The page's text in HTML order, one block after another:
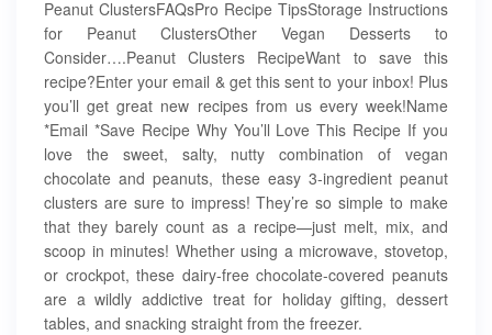
Peanut ClustersFAQsPro Recipe TipsStorage Instructions
for Peanut ClustersOther Vegan Desserts to
Consider….Peanut Clusters RecipeWant to save this
recipe?Enter your email & get this sent to your inbox! Plus
you’ll get great new recipes from us every week!Name
*Email *Save Recipe Why You’ll Love This Recipe If you
love the sweet, salty, nutty combination of vegan
chocolate and peanuts, these easy 3-ingredient peanut
clusters are sure to impress! They’re so simple to make
that they barely count as a recipe—just melt, mix, and
scoop in minutes! Whether using a microwave, stovetop,
or crockpot, these dairy-free chocolate-covered peanuts
are a wildly addictive treat for holiday gifting, dessert
tables, and snacking straight from the freezer.